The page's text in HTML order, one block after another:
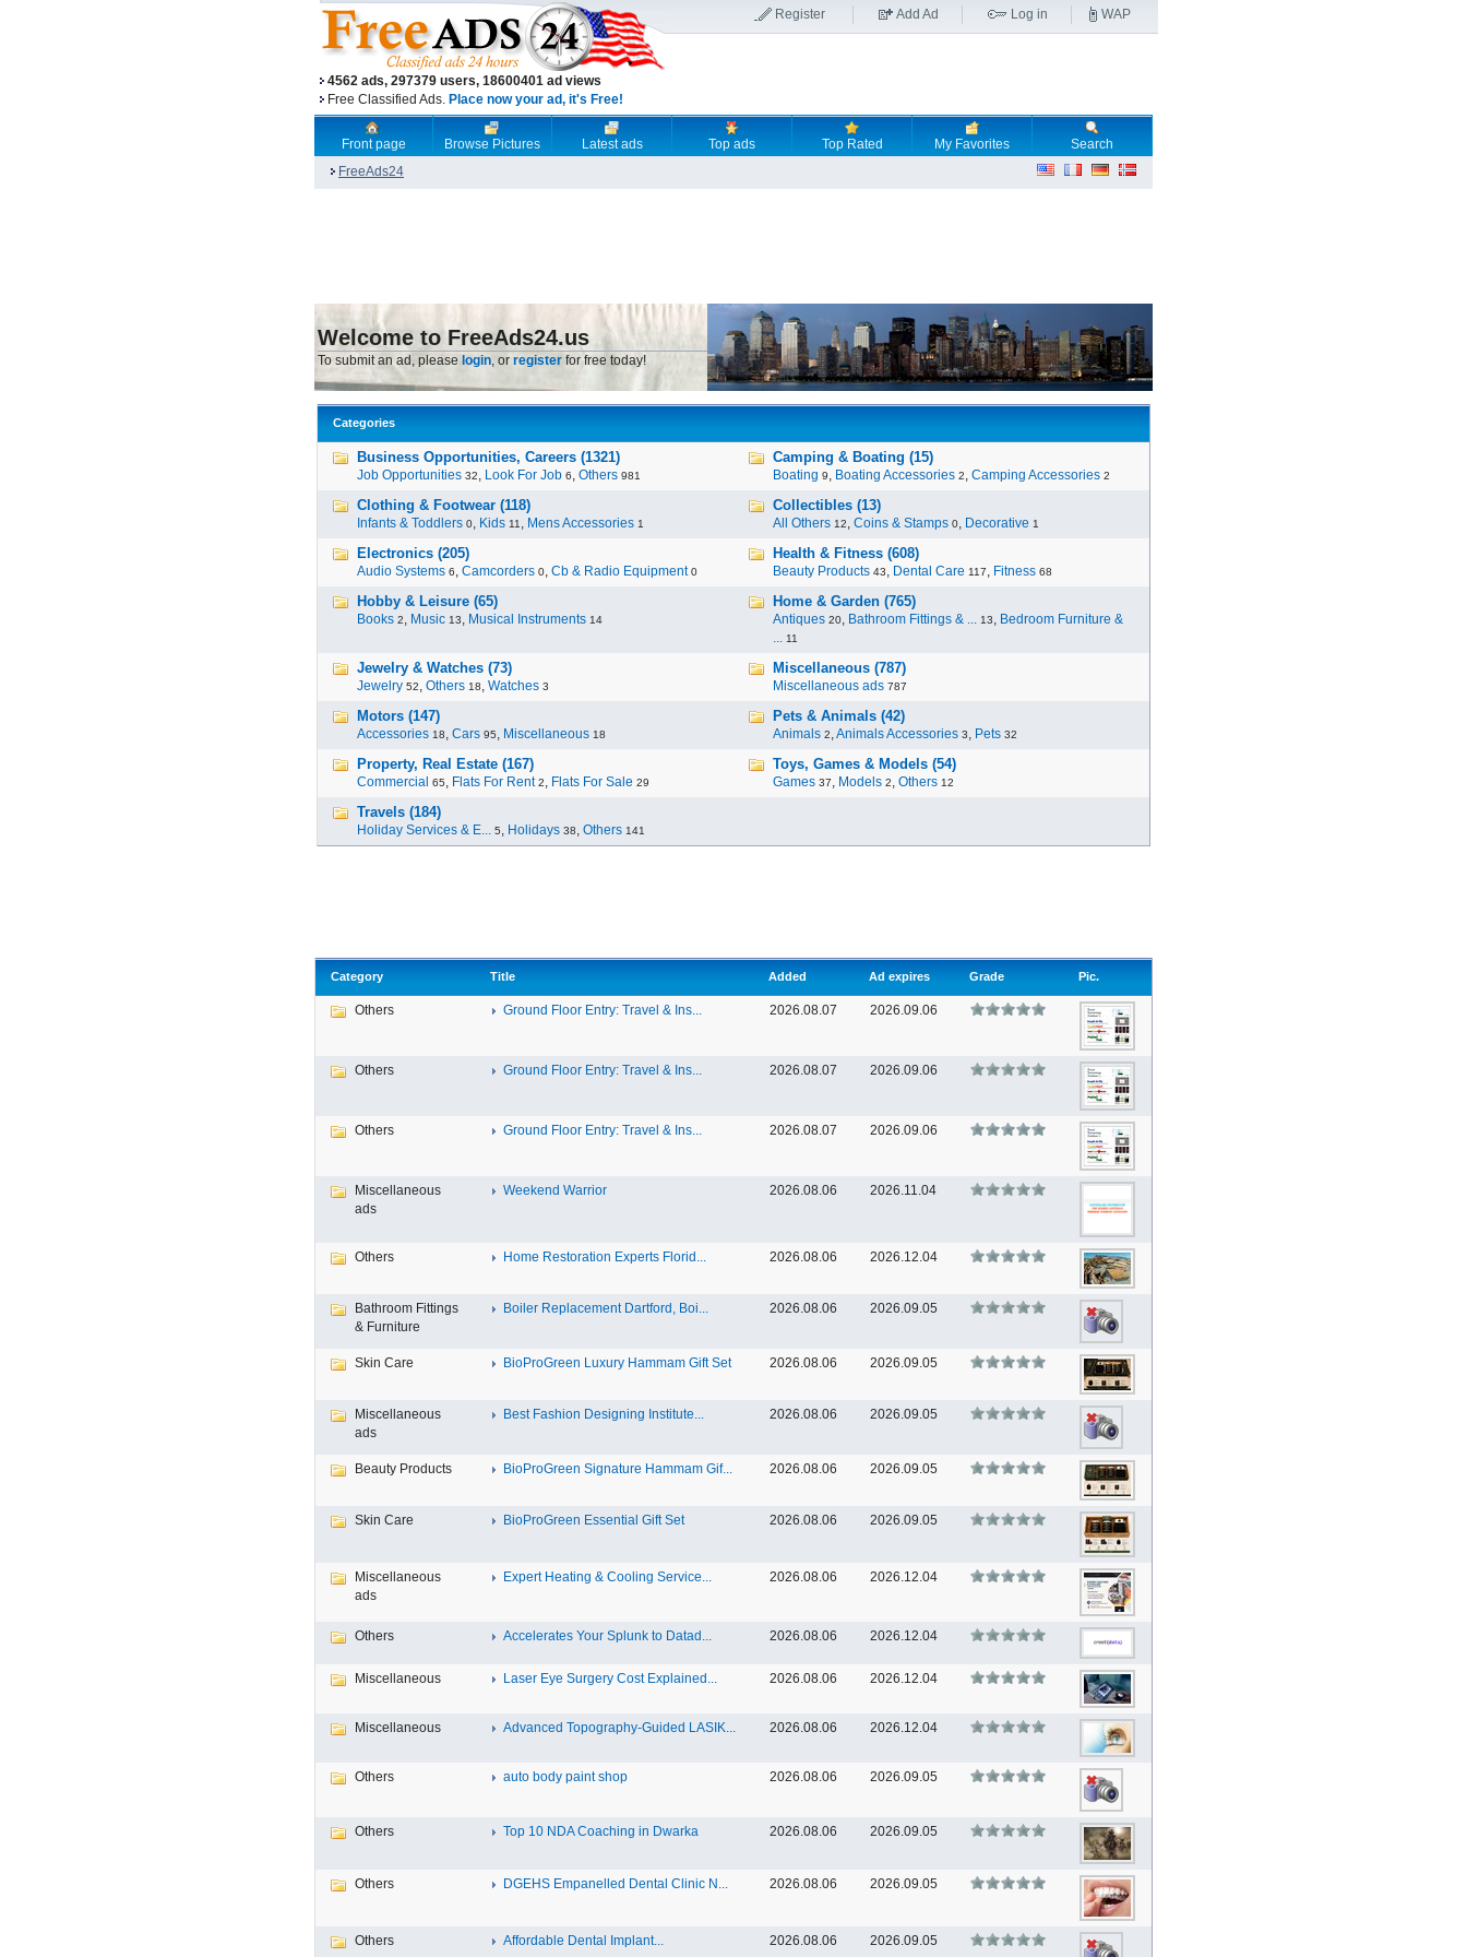
4562 ads, 297379 users, 18600401 ad views
Free Classified Ads. Place now your ad, it's Free!
Register Add Ad Log in WAP
Front page Browse Pictures Latest ads Top ads Top Rated My Favorites
Search
FreeAds24
Welcome to FreeAds24.us
To submit an ad, please login, or register for free today!
Categories
Business Opportunities, Careers (1321)
Job Opportunities 32, Look For Job 6, Others 981
Camping & Boating (15)
Boating 9, Boating Accessories 2, Camping Accessories 2
Clothing & Footwear (118)
Infants & Toddlers 0, Kids 11 , Mens Accessories 1
Collectibles (13)
All Others 12, Coins & Stamps 0, Decorative 1
Electronics (205)
Audio Systems 6, Camcorders 0, Cb & Radio Equipment 0
Health & Fitness (608)
Beauty Products 43, Dental Care 117, Fitness 68
Hobby & Leisure (65)
Books 2, Music 13, Musical Instruments 14
Home & Garden (765)
Antiques 20, Bathroom Fittings & ... 13, Bedroom Furniture &
... 11
Jewelry & Watches (73)
Jewelry 52, Others 18, Watches 3
Miscellaneous (787)
Miscellaneous ads 787
Motors (147)
Accessories 18, Cars 95, Miscellaneous 18
Pets & Animals (42)
Animals 2,Animals Accessories 3, Pets 32
Property, Real Estate (167)
Commercial 65, Flats For Rent 2, Flats For Sale 29
Toys, Games & Models (54)
Games 37, Models 2, Others 12
Travels (184)
Holiday Services & E... 5, Holidays 38, Others 141
Category Title Added Ad expires Grade Pic.
Others Ground Floor Entry: Travel & Ins... 2026.08.07 2026.09.06
Others Ground Floor Entry: Travel & Ins... 2026.08.07 2026.09.06
Others Ground Floor Entry: Travel & Ins... 2026.08.07 2026.09.06
Miscellaneous
ads
Weekend Warrior 2026.08.06 2026.11.04
Others Home Restoration Experts Florid... 2026.08.06 2026.12.04
Bathroom Fittings
& Furniture
Boiler Replacement Dartford, Boi... 2026.08.06 2026.09.05
Skin Care BioProGreen Luxury Hammam Gift Set 2026.08.06 2026.09.05
Miscellaneous
ads
Best Fashion Designing Institute... 2026.08.06 2026.09.05
Beauty Products BioProGreen Signature Hammam Gif... 2026.08.06 2026.09.05
Skin Care BioProGreen Essential Gift Set 2026.08.06 2026.09.05
Miscellaneous
ads
Expert Heating & Cooling Service... 2026.08.06 2026.12.04
Others Accelerates Your Splunk to Datad... 2026.08.06 2026.12.04
Miscellaneous Laser Eye Surgery Cost Explained... 2026.08.06 2026.12.04
Miscellaneous Advanced Topography-Guided LASIK... 2026.08.06 2026.12.04
Others auto body paint shop 2026.08.06 2026.09.05
Others Top 10 NDA Coaching in Dwarka 2026.08.06 2026.09.05
Others DGEHS Empanelled Dental Clinic N... 2026.08.06 2026.09.05
Others Affordable Dental Implant‎... 2026.08.06 2026.09.05